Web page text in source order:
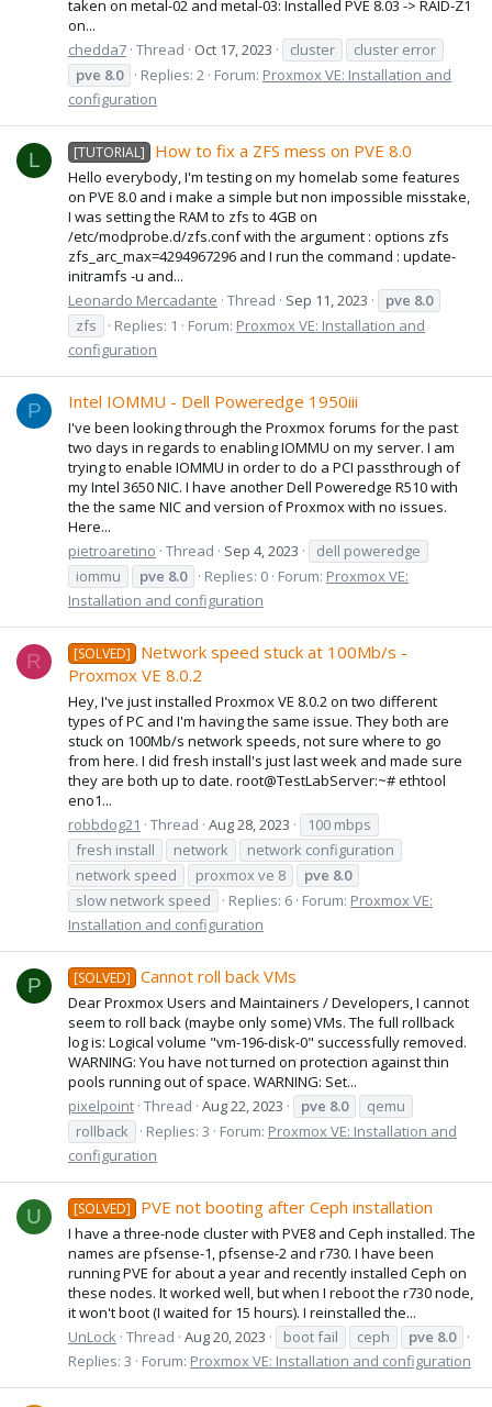
taken on metal-02 and metal-03: Installed PVE 8.03 -> RAID-Z1
on...
chedda7 Thread Oct 17, 2023 cluster
cluster error
pve 8.0 Replies: 2 Forum: Proxmox VE: Installation and
configuration
L [TUTORIAL] How to fix a ZFS mess on PVE 8.0
Hello everybody, I'm testing on my homelab some features
on PVE 8.0 and i make a simple but non impossible misstake,
I was setting the RAM to zfs to 4GB on
/etc/modprobe.d/zfs.conf with the argument : options zfs
zfs_arc_max=4294967296 and I run the command : update-
initramfs -u and...
Leonardo Mercadante Thread Sep 11, 2023 pve 8.0
zfs
Replies: 1 Forum: Proxmox VE: Installation and
configuration
P Intel IOMMU - Dell Poweredge 1950iii
I've been looking through the Proxmox forums for the past
two days in regards to enabling IOMMU on my server. I am
trying to enable IOMMU in order to do a PCI passthrough of
my Intel 3650 NIC. I have another Dell Poweredge R510 with
the the same NIC and version of Proxmox with no issues.
Here...
pietroaretino Thread Sep 4, 2023
dell poweredge
iommu
pve 8.0 Replies: 0 Forum: Proxmox VE:
Installation and configuration
R [SOLVED]
Network speed stuck at 100Mb/s -
Proxmox VE 8.0.2
Hey, I've just installed Proxmox VE 8.0.2 on two different
types of PC and I'm having the same issue. They both are
stuck on 100Mb/s network speeds, not sure where to go
from here. I did fresh install's just last week and made sure
they are both up to date. root@TestLabServer:~# ethtool
eno1...
robbdog21
Thread Aug 28, 2023
100 mbps
fresh install
network
network configuration
network speed
proxmox ve 8 pve 8.0
slow network speed
Replies: 6 Forum: Proxmox VE:
Installation and configuration
P [SOLVED] Cannot roll back VMs
Dear Proxmox Users and Maintainers / Developers, I cannot
seem to roll back (maybe only some) VMs. The full rollback
log is: Logical volume "vm-196-disk-0" successfully removed.
WARNING: You have not turned on protection against thin
pools running out of space. WARNING: Set...
pixelpoint Thread Aug 22, 2023 pve 8.0
qemu
rollback
Replies: 3 Forum: Proxmox VE: Installation and
configuration
U [SOLVED] PVE not booting after Ceph installation
I have a three-node cluster with PVE8 and Ceph installed. The
names are pfsense-1, pfsense-2 and r730. I have been
running PVE for about a year and recently installed Ceph on
these nodes. It worked well, but when I reboot the r730 node,
it won't boot (I waited for 15 hours). I reinstalled the...
UnLock Thread Aug 20, 2023 boot fail ceph pve 8.0
Replies: 3
Forum: Proxmox VE: Installation and configuration